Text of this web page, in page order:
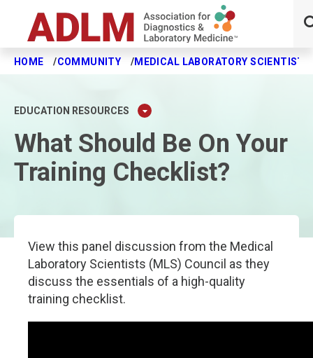
Skip to main content
HOME COMMUNITY MEDICAL LABORATORY SCIENTISTS
EDUCATION RESOURCES
What Should Be On Your
Training Checklist?
View this panel discussion from the Medical
Laboratory Scientists (MLS) Council as they
discuss the essentials of a high-quality
training checklist.